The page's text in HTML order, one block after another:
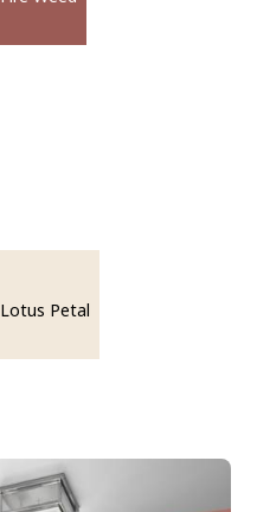
Lotus Petal